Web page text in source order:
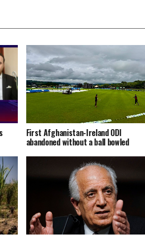
First Afghanistan-Ireland ODI
abandoned without a ball bowled